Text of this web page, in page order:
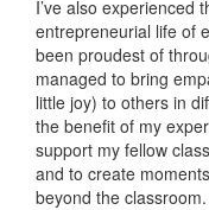
I’ve also experienced
entrepreneurial life of
been proudest of
managed to bring
little joy) to others in
the benefit of my
support my fellow
and to create
beyond the classroom.